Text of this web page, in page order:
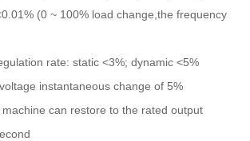
(0 ~ 100% load change,the frequency
rate: static <3%; dynamic <5%
instantaneous change of 5%
can restore to the rated output